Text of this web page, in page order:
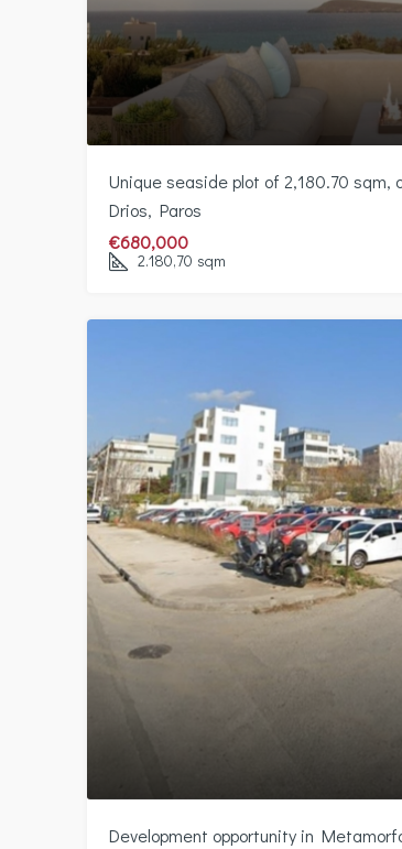
Unique seaside plot of 2,180.70
Drios, Paros
€680,000
2.180,70 sqm
Development opportunity in